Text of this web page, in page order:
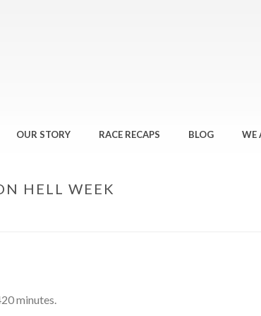
OUR STORY RACE RECAPS BLOG WE
HELL WEEK
minutes.